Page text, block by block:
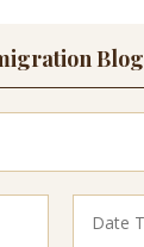
Blog